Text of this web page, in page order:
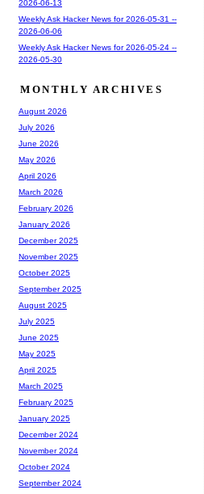
2026-06-13
Weekly Ask Hacker News for 2026-05-31 --
2026-06-06
Weekly Ask Hacker News for 2026-05-24 --
2026-05-30
MONTHLY ARCHIVES
August 2026
July 2026
June 2026
May 2026
April 2026
March 2026
February 2026
January 2026
December 2025
November 2025
October 2025
September 2025
August 2025
July 2025
June 2025
May 2025
April 2025
March 2025
February 2025
January 2025
December 2024
November 2024
October 2024
September 2024